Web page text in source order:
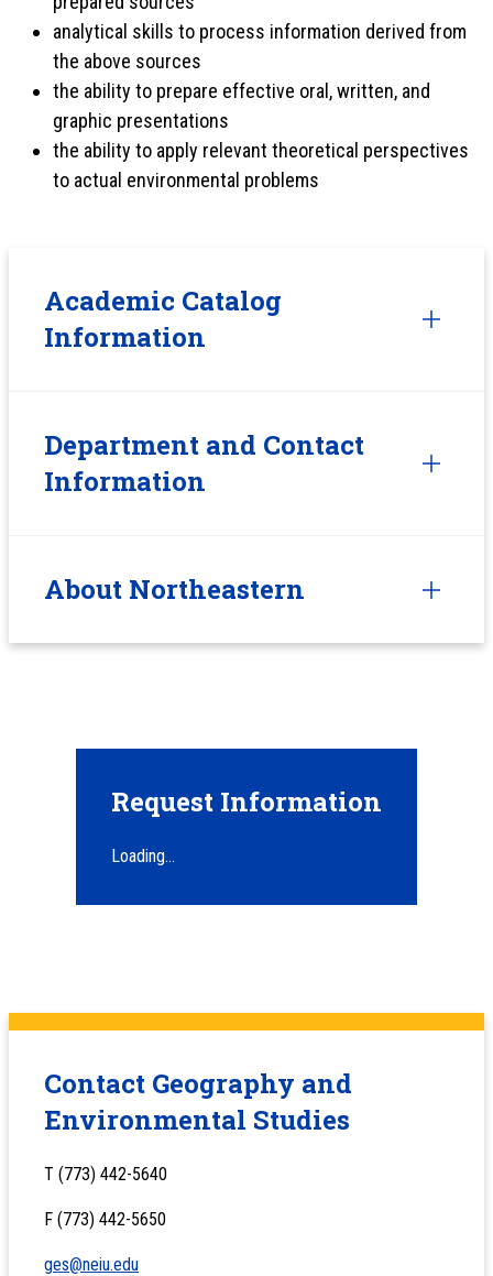
analytical skills to process information derived from
the above sources
the ability to prepare effective oral, written, and
graphic presentations
the ability to apply relevant theoretical perspectives
to actual environmental problems
Academic Catalog
Information
Department and Contact
Information
About Northeastern
Request Information
Loading...
Contact Geography and
Environmental Studies
T (773) 442-5640
F (773) 442-5650
ges@neiu.edu